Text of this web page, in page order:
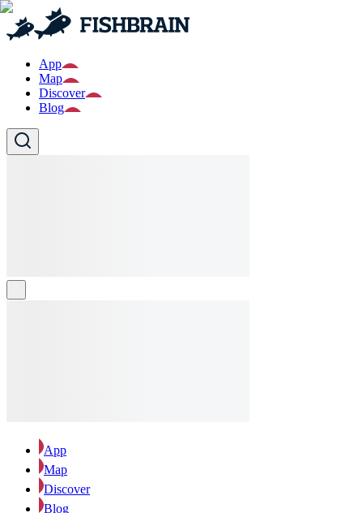
App
Map
Discover
Blog
App
Map
Discover
Blog